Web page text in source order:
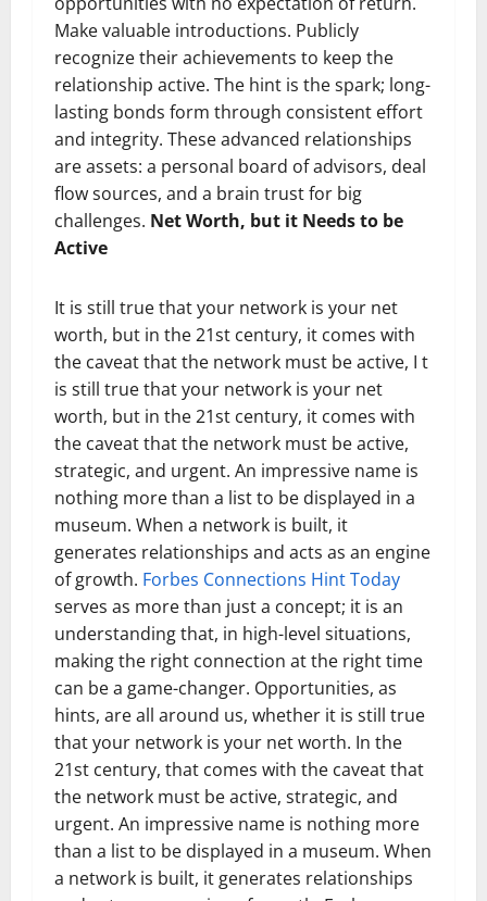
Make valuable introductions. Publicly
recognize their achievements to keep the
relationship active. The hint is the spark; long-
lasting bonds form through consistent effort
and integrity. These advanced relationships
are assets: a personal board of advisors, deal
flow sources, and a brain trust for big
challenges. Net Worth, but it Needs to be
Active
It is still true that your network is your net
worth, but in the 21st century, it comes with
the caveat that the network must be active, I t
is still true that your network is your net
worth, but in the 21st century, it comes with
the caveat that the network must be active,
strategic, and urgent. An impressive name is
nothing more than a list to be displayed in a
museum. When a network is built, it
generates relationships and acts as an engine
of growth. Forbes Connections Hint Today
serves as more than just a concept; it is an
understanding that, in high-level situations,
making the right connection at the right time
can be a game-changer. Opportunities, as
hints, are all around us, whether it is still true
that your network is your net worth. In the
21st century, that comes with the caveat that
the network must be active, strategic, and
urgent. An impressive name is nothing more
than a list to be displayed in a museum. When
a network is built, it generates relationships